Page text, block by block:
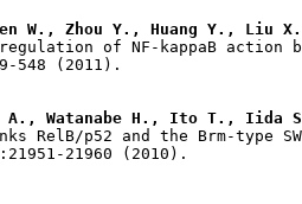
W., Zhou Y., Huang Y., Liu
A., Watanabe H., Ito T.,
21960 (2010).